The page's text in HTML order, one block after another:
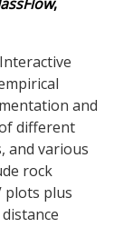
Interactive
and
different
and various
rock
plots plus